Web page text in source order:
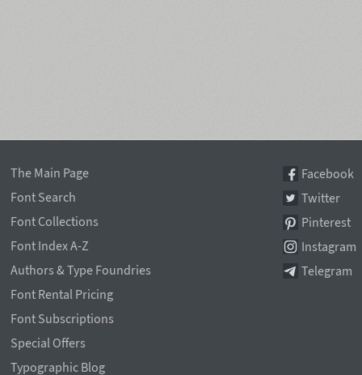
The Main Page
Font Search
Font Collections
Font Index A-Z
Authors & Type Foundries
Font Rental Pricing
Font Subscriptions
Special Offers
Typographic Blog
Facebook
Twitter
Pinterest
Instagram
Telegram